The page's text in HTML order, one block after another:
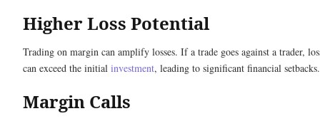
Higher Loss Potential
Trading on margin can amplify losses. If a trade goes against a trader,
can exceed the initial investment, leading to significant financial setbacks.
Margin Calls